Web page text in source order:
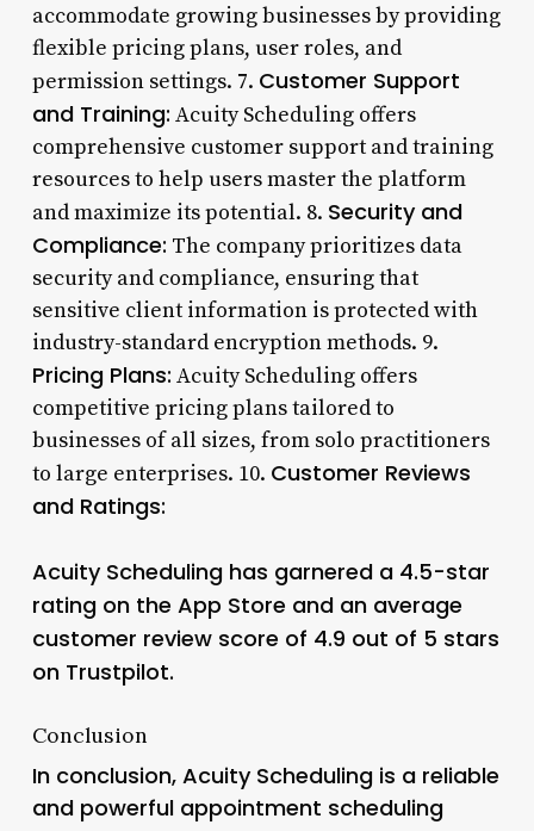
accommodate growing businesses by providing
flexible pricing plans, user roles, and
permission settings. 7. Customer Support
and Training: Acuity Scheduling offers
comprehensive customer support and training
resources to help users master the platform
and maximize its potential. 8. Security and
Compliance: The company prioritizes data
security and compliance, ensuring that
sensitive client information is protected with
industry-standard encryption methods. 9.
Pricing Plans: Acuity Scheduling offers
competitive pricing plans tailored to
businesses of all sizes, from solo practitioners
to large enterprises. 10. Customer Reviews
and Ratings:
Acuity Scheduling has garnered a 4.5-star
rating on the App Store and an average
customer review score of 4.9 out of 5 stars
on Trustpilot.
Conclusion
In conclusion, Acuity Scheduling is a reliable
and powerful appointment scheduling